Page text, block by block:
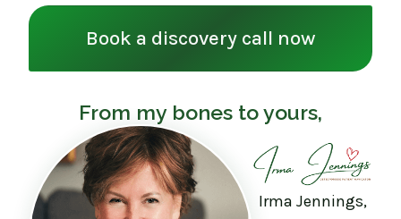
Book a discovery call now
From my bones to yours,
Irma Jennings,